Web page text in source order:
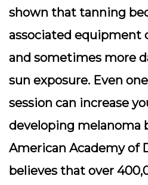
shown that tanning
associated equipment
and sometimes more
sun exposure. Even
session can increase
developing melanoma
American Academy of
believes that over